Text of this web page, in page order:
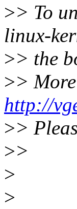
>> To
linux-
>> the
>>
http://
>>
>>
>
>